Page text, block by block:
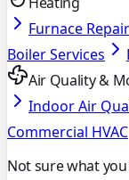
Furnace
Boiler Services
Air Quality &
Indoor Air
Commercial HVAC
Not sure what